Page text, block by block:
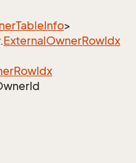
TableInfo>
.ExternalOwnerRowIdx
RowIdx
Id